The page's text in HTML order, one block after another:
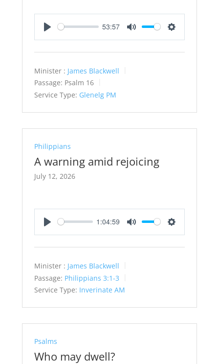
53:57
Minister : James Blackwell
Passage: Psalm 16
Service Type: Glenelg PM
Philippians
A warning amid rejoicing
July 12, 2026
1:04:59
Minister : James Blackwell
Passage: Philippians 3:1-3
Service Type: Inverinate AM
Psalms
Who may dwell?